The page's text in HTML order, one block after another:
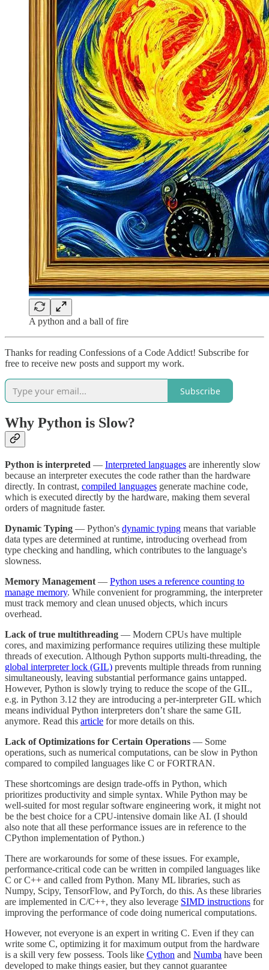
A python and a ball of fire
Thanks for reading Confessions of a Code Addict! Subscribe for
free to receive new posts and support my work.
Subscribe
Why Python is Slow?
Python is interpreted — Interpreted languages are inherently slow
because an interpreter executes the code rather than the hardware
directly. In contrast, compiled languages generate machine code,
which is executed directly by the hardware, making them several
orders of magnitude faster.
Dynamic Typing — Python's dynamic typing means that variable
data types are determined at runtime, introducing overhead from
type checking and handling, which contributes to the language's
slowness.
Memory Management — Python uses a reference counting to
manage memory. While convenient for programming, the interpreter
must track memory and clean unused objects, which incurs
overhead.
Lack of true multithreading — Modern CPUs have multiple
cores, and maximizing performance requires utilizing these multiple
threads of execution. Although Python supports multi-threading, the
global interpreter lock (GIL) prevents multiple threads from running
simultaneously, leaving substantial performance gains untapped.
However, Python is slowly trying to reduce the scope of the GIL,
e.g. in Python 3.12 they are introducing a per-interpreter GIL which
means individual Python interpreters don’t share the same GIL
anymore. Read this article for more details on this.
Lack of Optimizations for Certain Operations — Some
operations, such as numerical computations, can be slow in Python
compared to compiled languages like C or FORTRAN.
These shortcomings are design trade-offs in Python, which
prioritizes productivity and simple syntax. While Python may be
well-suited for most regular software engineering work, it might not
be the best choice for a CPU-intensive domain like AI. (I should
also note that all these performance issues are in reference to the
CPython implementation of Python.)
There are workarounds for some of these issues. For example,
performance-critical code can be written in compiled languages like
C or C++ and called from Python. Many ML libraries, such as
Numpy, Scipy, TensorFlow, and PyTorch, do this. As these libraries
are implemented in C/C++, they also leverage SIMD instructions for
improving the performance of code doing numerical computations.
However, not everyone is an expert in writing C. Even if they can
write some C, optimizing it for maximum output from the hardware
is a skill very few possess. Tools like Cython and Numba have been
developed to make things easier, but they cannot guarantee